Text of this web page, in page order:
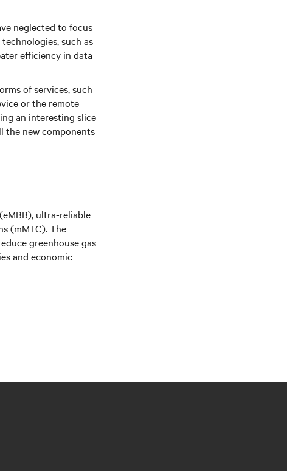
neglected to focus
such as
efficiency in data
of services, such
or the remote
an interesting slice
the new components
ultra-reliable
(mMTC). The
greenhouse gas
and economic